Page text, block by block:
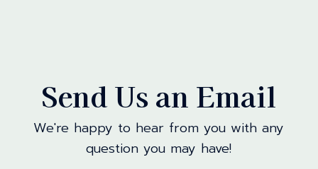
Send Us an Email
We're happy to hear from you with any
question you may have!